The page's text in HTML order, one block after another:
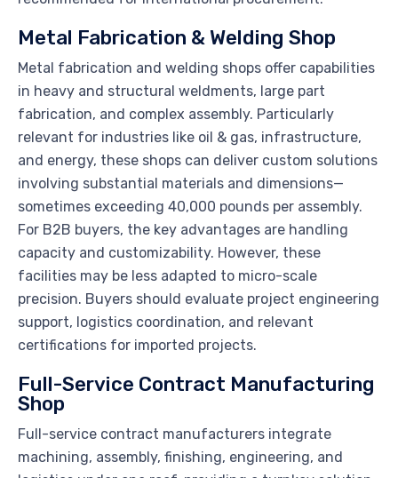
Metal Fabrication & Welding Shop
Metal fabrication and welding shops offer capabilities
in heavy and structural weldments, large part
fabrication, and complex assembly. Particularly
relevant for industries like oil & gas, infrastructure,
and energy, these shops can deliver custom solutions
involving substantial materials and dimensions—
sometimes exceeding 40,000 pounds per assembly.
For B2B buyers, the key advantages are handling
capacity and customizability. However, these
facilities may be less adapted to micro-scale
precision. Buyers should evaluate project engineering
support, logistics coordination, and relevant
certifications for imported projects.
Full-Service Contract Manufacturing
Shop
Full-service contract manufacturers integrate
machining, assembly, finishing, engineering, and